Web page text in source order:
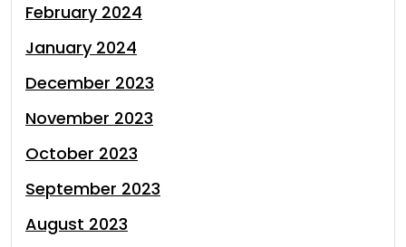
February 2024
January 2024
December 2023
November 2023
October 2023
September 2023
August 2023